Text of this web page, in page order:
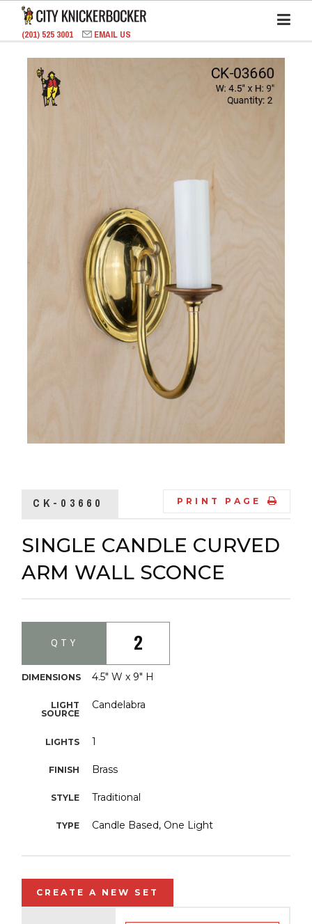
(201) 525 3001 EMAIL US
CK-03660 PRINT PAGE
SINGLE CANDLE CURVED
ARM WALL SCONCE
DIMENSIONS 4.5" W x 9" H
LIGHT
SOURCE
Candelabra
LIGHTS 1
FINISH Brass
STYLE Traditional
TYPE Candle Based, One Light
QTY 2
CREATE A NEW SET